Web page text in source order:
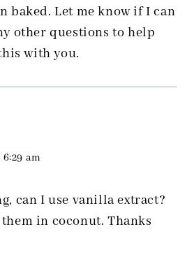
baked. Let me know if I can
other questions to help
with you.
6:29 am
can I use vanilla extract?
in coconut. Thanks